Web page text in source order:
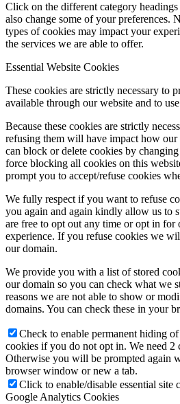
Click on the different category
also change some of your preferences.
types of cookies may impact your
the services we are able to offer.
Essential Website Cookies
These cookies are strictly necessary to
available through our website and to
Because these cookies are strictly
refusing them will have impact how
can block or delete cookies by
force blocking all cookies on this
prompt you to accept/refuse cookies
We fully respect if you want to refuse
you again and again kindly allow us to
are free to opt out any time or opt in for
experience. If you refuse cookies we
our domain.
We provide you with a list of stored
our domain so you can check what we
reasons we are not able to show or
domains. You can check these in your
Check to enable permanent hiding
cookies if you do not opt in. We need 2
Otherwise you will be prompted again
browser window or new a tab.
Click to enable/disable essential site
Google Analytics Cookies